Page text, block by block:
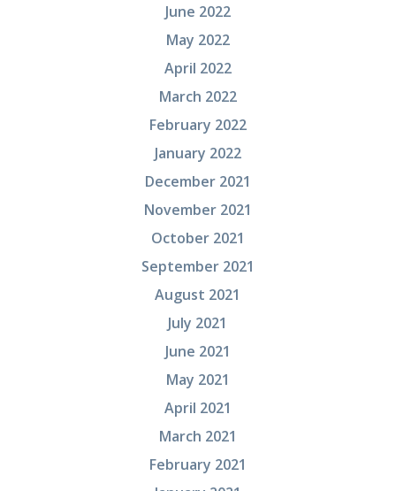
June 2022
May 2022
April 2022
March 2022
February 2022
January 2022
December 2021
November 2021
October 2021
September 2021
August 2021
July 2021
June 2021
May 2021
April 2021
March 2021
February 2021